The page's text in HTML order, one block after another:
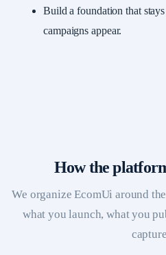
Build a foundation that
campaigns appear.
How the
We organize EcomUi around
what you launch, what you